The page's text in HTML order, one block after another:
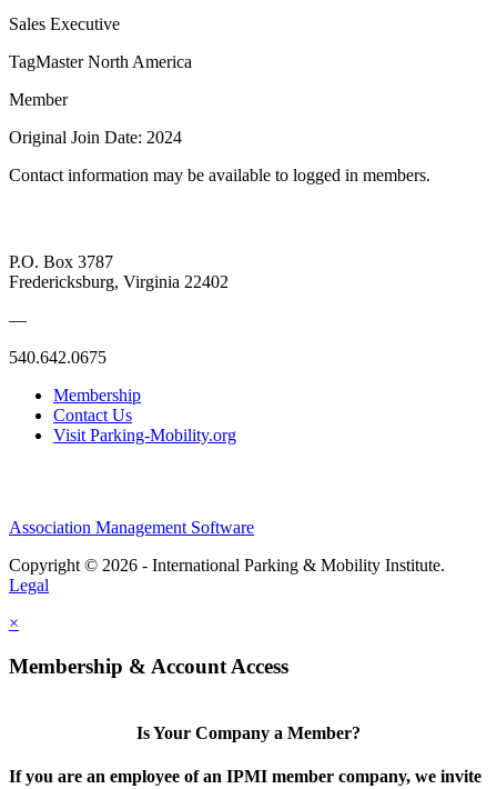
Sales Executive
TagMaster North America
Member
Original Join Date: 2024
Contact information may be available to logged in members.
P.O. Box 3787
Fredericksburg, Virginia 22402
—
540.642.0675
Membership
Contact Us
Visit Parking-Mobility.org
Association Management Software
Copyright © 2026 - International Parking & Mobility Institute.
Legal
×
Membership & Account Access
Is Your Company a Member?
If you are an employee of an IPMI member company, we invite